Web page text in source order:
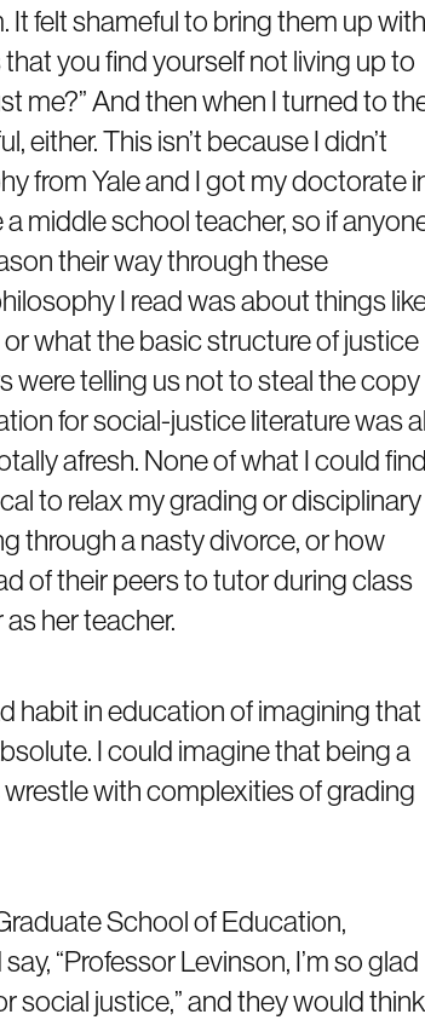
It felt shameful to bring them up with
you find yourself not living up to
me?” And then when I turned to
either. This isn’t because I didn’t
from Yale and I got my doctorate
middle school teacher, so if
their way through these
I read was about things
what the basic structure of justice
were telling us not to steal the copy
for social-justice literature was
afresh. None of what I could
to relax my grading or disciplinary
through a nasty divorce, or how
of their peers to tutor during class
her teacher.
habit in education of imagining that
I could imagine that being a
with complexities of grading
School of Education,
“Professor Levinson, I’m so glad
social justice,” and they would think